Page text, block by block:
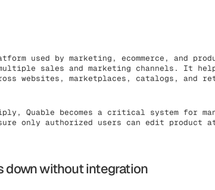
used by marketing, ecommerce, and
sales and marketing channels. It
websites, marketplaces, catalogs, and
Quable becomes a critical system for
only authorized users can edit product
down without integration